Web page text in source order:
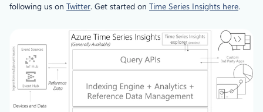
following us on Twitter. Get started on Time Series Insights here.